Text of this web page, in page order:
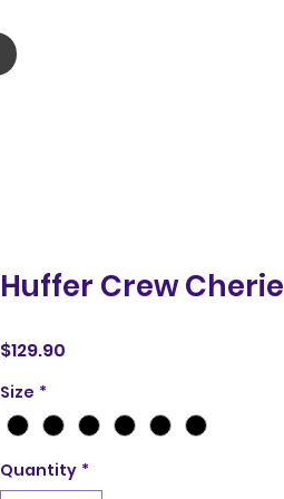
Huffer Crew Cherie
$129.90
Size *
Quantity *